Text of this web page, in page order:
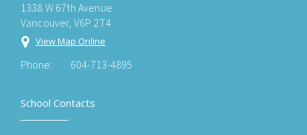
1338 W 67th Avenue
Vancouver, V6P 2T4
View Map Online
Phone: 604-713-4895
School Contacts